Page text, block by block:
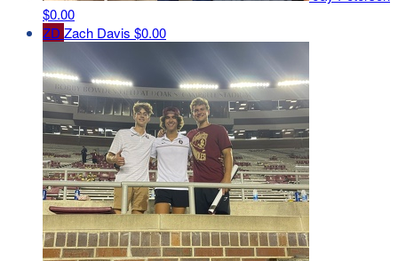
$0.00
ZD Zach Davis $0.00